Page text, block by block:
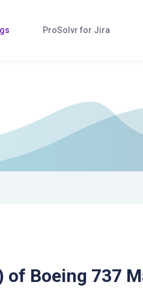
ProSolvr for Jira
of Boeing 737